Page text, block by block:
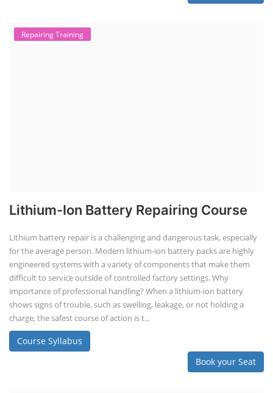
Repairing Training
Lithium-Ion Battery Repairing Course
Lithium battery repair is a challenging and dangerous task, especially
for the average person. Modern lithium-ion battery packs are highly
engineered systems with a variety of components that make them
difficult to service outside of controlled factory settings. Why
importance of professional handling? When a lithium-ion battery
shows signs of trouble, such as swelling, leakage, or not holding a
charge, the safest course of action is t...
Course Syllabus
Book your Seat